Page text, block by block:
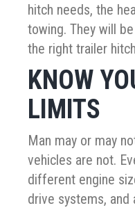
hitch needs, the
towing. They will
the right trailer
KNOW
LIMITS
Man may or may
vehicles are not.
different engine
drive systems,